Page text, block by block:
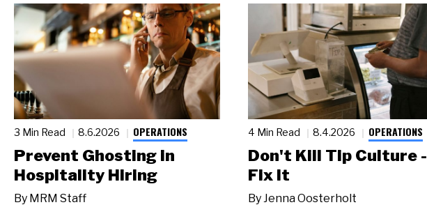
3 Min Read 8.6.2026 OPERATIONS
Prevent Ghosting in
Hospitality Hiring
By MRM Staff
4 Min Read 8.4.2026 OPERATIONS
Don't Kill Tip Culture -
Fix It
ByJenna Oosterholt